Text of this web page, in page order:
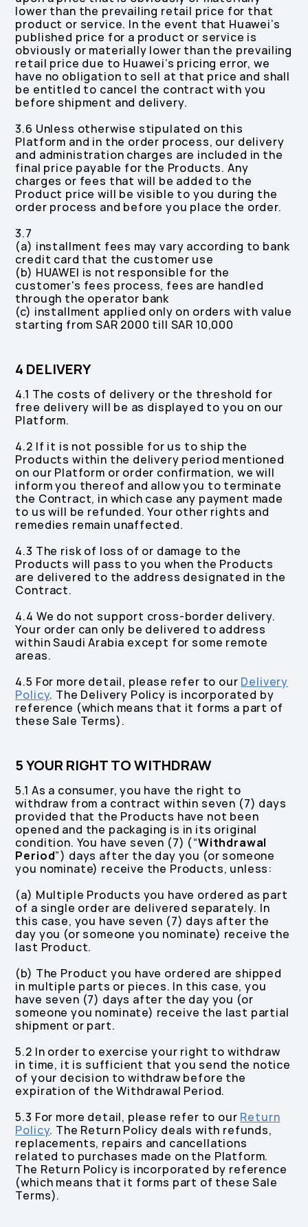
lower than the prevailing retail price for that
product or service. In the event that Huawei’s
published price for a product or service is
obviously or materially lower than the prevailing
retail price due to Huawei’s pricing error, we
have no obligation to sell at that price and shall
be entitled to cancel the contract with you
before shipment and delivery.
3.6 Unless otherwise stipulated on this
Platform and in the order process, our delivery
and administration charges are included in the
final price payable for the Products. Any
charges or fees that will be added to the
Product price will be visible to you during the
order process and before you place the order.
3.7
(a) installment fees may vary according to bank
credit card that the customer use
(b) HUAWEI is not responsible for the
customer's fees process, fees are handled
through the operator bank
(c) installment applied only on orders with value
starting from SAR 2000 till SAR 10,000
4 DELIVERY
4.1 The costs of delivery or the threshold for
free delivery will be as displayed to you on our
Platform.
4.2 If it is not possible for us to ship the
Products within the delivery period mentioned
on our Platform or order confirmation, we will
inform you thereof and allow you to terminate
the Contract, in which case any payment made
to us will be refunded. Your other rights and
remedies remain unaffected.
4.3 The risk of loss of or damage to the
Products will pass to you when the Products
are delivered to the address designated in the
Contract.
4.4 We do not support cross-border delivery.
Your order can only be delivered to address
within Saudi Arabia except for some remote
areas.
4.5 For more detail, please refer to our Delivery
Policy. The Delivery Policy is incorporated by
reference (which means that it forms a part of
these Sale Terms).
5 YOUR RIGHT TO WITHDRAW
5.1 As a consumer, you have the right to
withdraw from a contract within seven (7) days
provided that the Products have not been
opened and the packaging is in its original
condition. You have seven (7) (“Withdrawal
Period”) days after the day you (or someone
you nominate) receive the Products, unless:
(a) Multiple Products you have ordered as part
of a single order are delivered separately. In
this case, you have seven (7) days after the
day you (or someone you nominate) receive the
last Product.
(b) The Product you have ordered are shipped
in multiple parts or pieces. In this case, you
have seven (7) days after the day you (or
someone you nominate) receive the last partial
shipment or part.
5.2 In order to exercise your right to withdraw
in time, it is sufficient that you send the notice
of your decision to withdraw before the
expiration of the Withdrawal Period.
5.3 For more detail, please refer to our Return
Policy. The Return Policy deals with refunds,
replacements, repairs and cancellations
related to purchases made on the Platform.
The Return Policy is incorporated by reference
(which means that it forms part of these Sale
Terms).